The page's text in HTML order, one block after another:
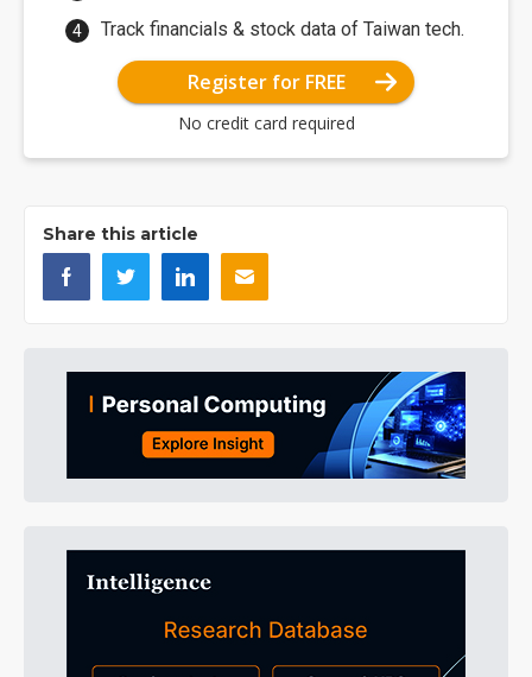
Track financials & stock data of Taiwan tech.
Register for FREE
No credit card required
Share this article